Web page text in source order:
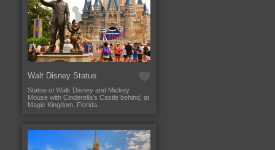
Walt Disney Statue
Statue of Walk Disney and Mickey
Mouse with Cinderella's Castle behind, at
Magic Kingdom, Florida.